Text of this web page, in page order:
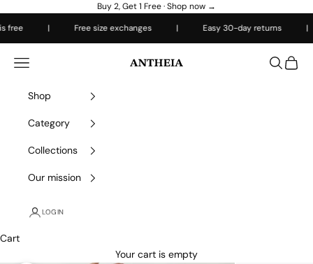
Buy 2, Get 1 Free ·Shop now →
free
Free size exchanges Easy 30-day returns
Antheiafit
Open navigation menu OpenOpen
Shop
Category
Collections
Our mission
LOGIN
Cart
Your cart is empty